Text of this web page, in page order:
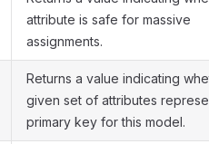
attribute is safe for massive
assignments.
Returns a value indicating
given set of attributes
primary key for this model.